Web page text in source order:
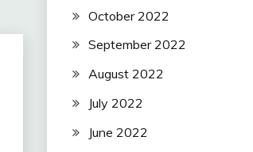
October 2022
September 2022
August 2022
July 2022
June 2022